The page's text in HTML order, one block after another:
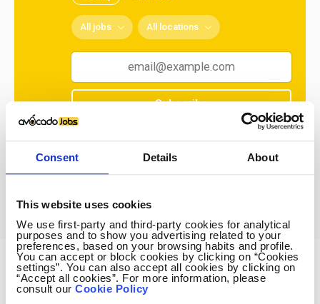
Consent Details About
This website uses cookies
We use first-party and third-party cookies for analytical
purposes and to show you advertising related to your
preferences, based on your browsing habits and profile.
You can accept or block cookies by clicking on “Cookies
settings”. You can also accept all cookies by clicking on
“Accept all cookies”. For more information, please
consult our Cookie Policy
All jobs All locations
Subscribe
Avocado Jobs